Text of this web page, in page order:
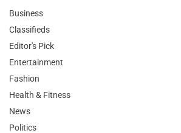
Business
Classifieds
Editor's Pick
Entertainment
Fashion
Health & Fitness
News
Politics